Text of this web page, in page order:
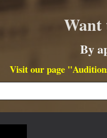
Want
By
Visit our page